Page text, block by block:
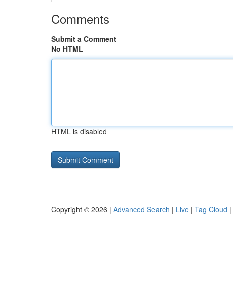
Comments
Submit a Comment
No HTML
HTML is disabled
Copyright © 2026 | Advanced Search | Live | Tag Cloud |